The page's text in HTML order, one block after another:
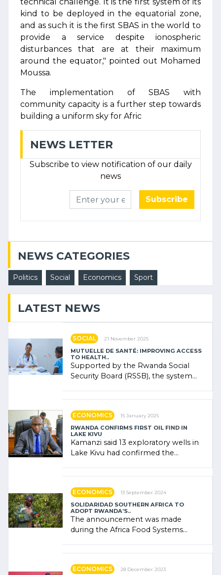
kind to be deployed in the equatorial zone,
and as such it is the first SBAS in the world to
provide a service despite ionospheric
disturbances that are at their maximum
around the equator," pointed out Mohamed
Moussa.
The implementation of SBAS with
community capacity is a further step towards
building a uniform sky for Afric
NEWS LETTER
Subscribe to view notification of our daily
news
Subscribe
NEWS CATEGORIES
Politics Social Economics Sport
LATEST NEWS
SOCIAL 21 November 2025
MUTUELLE DE SANTÉ: IMPROVING ACCESS
TO HEALTH..
Supported by the Rwanda Social
Security Board (RSSB), the system
ECONOMICS 15 January 2025
RWANDA CONFIRMS FIRST OIL FIND IN
LAKE KIVU
Kamanzi said 13 exploratory wells in
Lake Kivu had confirmed the
ECONOMICS 13 September 2024
SOLIDARIDAD SOUTHERN AFRICA TO
ADOPT RWANDA’S..
The announcement was made
during the Africa Food Systems
ECONOMICS 28 December 2023